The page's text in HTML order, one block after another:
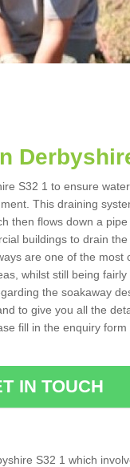
S32 1 to ensure
This draining
then flows down a
buildings to drain
are one of the most
whilst still being
the soakaway
to give you all the
fill in the enquiry
IN TOUCH
S32 1 which